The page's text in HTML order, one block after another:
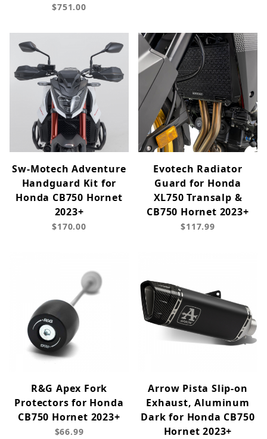
$751.00
Sw-Motech Adventure
Handguard Kit for
Honda CB750 Hornet
2023+
$170.00
Evotech Radiator
Guard for Honda
XL750 Transalp &
CB750 Hornet 2023+
$117.99
R&G Apex Fork
Protectors for Honda
CB750 Hornet 2023+
$66.99
Arrow Pista Slip-on
Exhaust, Aluminum
Dark for Honda CB750
Hornet 2023+